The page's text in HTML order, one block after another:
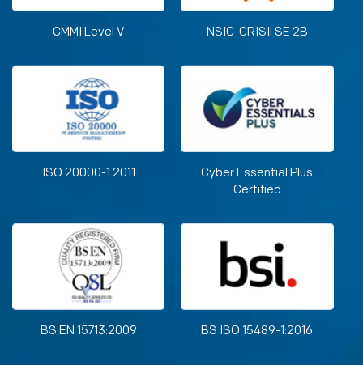
CMMI Level V NSIC-CRISIl SE 2B
ISO 20000-1:2011
Cyber Essential Plus
Certified
BS EN 15713:2009 BS ISO 15489-1:2016